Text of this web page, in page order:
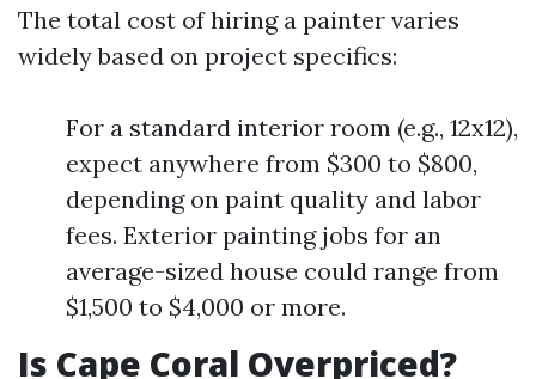
The total cost of hiring a painter varies
widely based on project specifics:
For a standard interior room (e.g., 12x12),
expect anywhere from $300 to $800,
depending on paint quality and labor
fees. Exterior painting jobs for an
average-sized house could range from
$1,500 to $4,000 or more.
Is Cape Coral Overpriced?